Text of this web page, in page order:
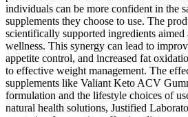
individuals can be more confident in the
supplements they choose to use. The
scientifically supported ingredients
wellness. This synergy can lead to
appetite control, and increased fat
to effective weight management. The
supplements like Valiant Keto ACV
formulation and the lifestyle choices of
natural health solutions, Justified